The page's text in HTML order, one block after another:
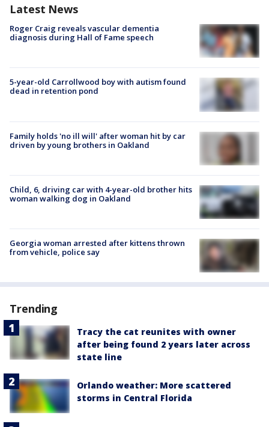
Latest News
Roger Craig reveals vascular dementia
diagnosis during Hall of Fame speech
5-year-old Carrollwood boy with autism found
dead in retention pond
Family holds 'no ill will' after woman hit by car
driven by young brothers in Oakland
Child, 6, driving car with 4-year-old brother hits
woman walking dog in Oakland
Georgia woman arrested after kittens thrown
from vehicle, police say
Trending
Tracy the cat reunites with owner
after being found 2 years later across
state line
Orlando weather: More scattered
storms in Central Florida